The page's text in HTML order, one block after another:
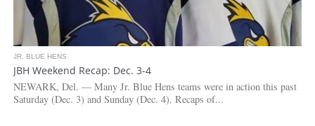
JR. BLUE HENS
JBH Weekend Recap: Dec. 3-4
NEWARK, Del. — Many Jr. Blue Hens teams were in action this past
Saturday (Dec. 3) and Sunday (Dec. 4). Recaps of...